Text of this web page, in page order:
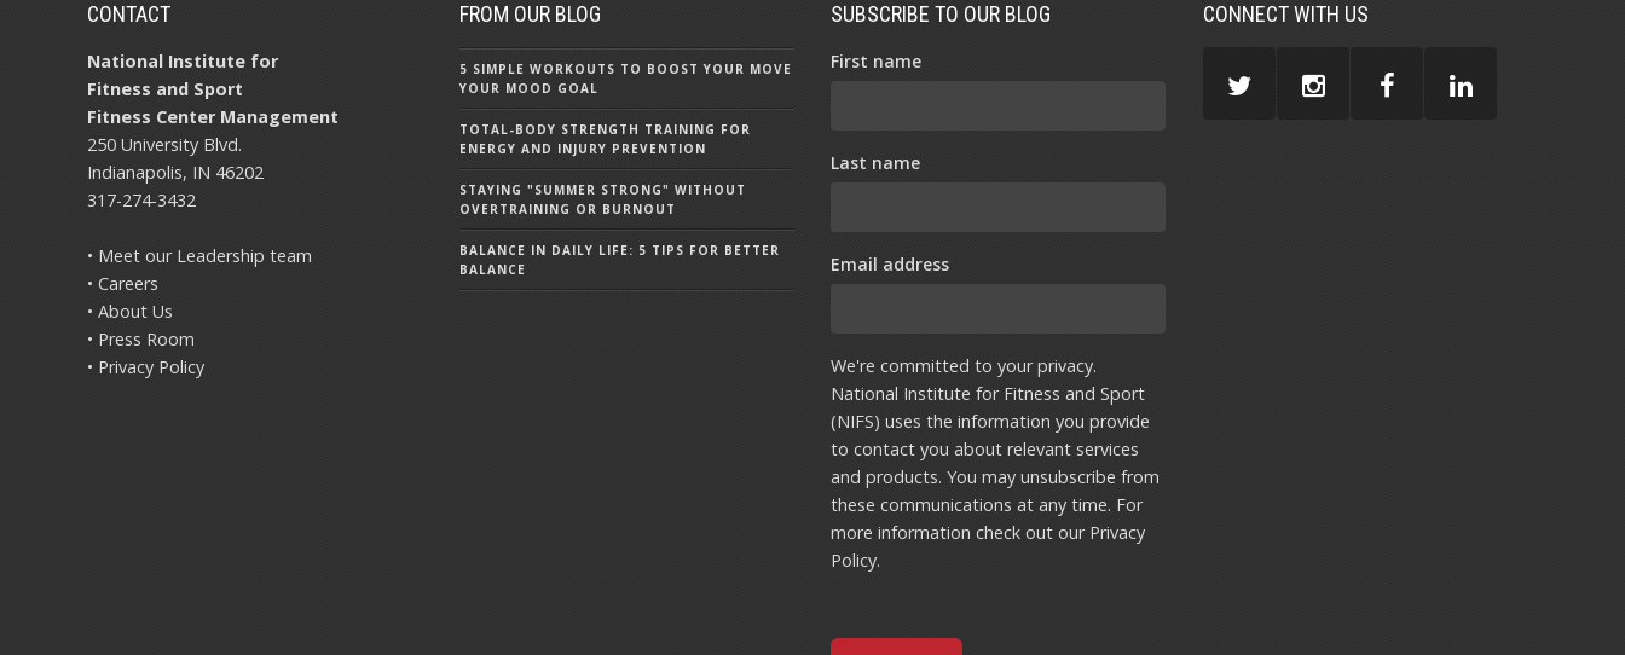
CONTACT
National Institute for
Fitness and Sport
Fitness Center Management
250 University Blvd.
Indianapolis, IN 46202
317-274-3432
• Meet our Leadership team
• Careers
• About Us
• Press Room
• Privacy Policy
FROM OUR BLOG
5 SIMPLE WORKOUTS TO BOOST YOUR MOVE
YOUR MOOD GOAL
TOTAL-BODY STRENGTH TRAINING FOR
ENERGY AND INJURY PREVENTION
STAYING "SUMMER STRONG" WITHOUT
OVERTRAINING OR BURNOUT
BALANCE IN DAILY LIFE: 5 TIPS FOR BETTER
BALANCE
SUBSCRIBE TO OUR BLOG
First name
Last name
Email address
We're committed to your privacy.
National Institute for Fitness and Sport
(NIFS) uses the information you provide
to contact you about relevant services
and products. You may unsubscribe from
these communications at any time. For
more information check out our Privacy
Policy.
CONNECT WITH US